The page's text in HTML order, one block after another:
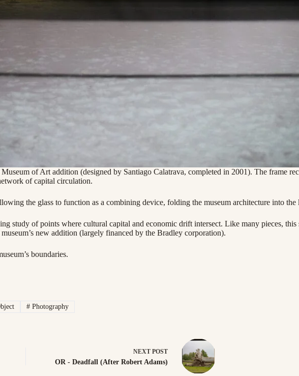
of Art addition (designed by Santiago Calatrava, completed in 2001). The frame
of capital circulation.
the glass to function as a combining device, folding the museum architecture into
study of points where cultural capital and economic drift intersect. Like many pieces,
new addition (largely financed by the Bradley corporation).
boundaries.
# Photography
NEXT POST
OR - Deadfall (After Robert Adams)